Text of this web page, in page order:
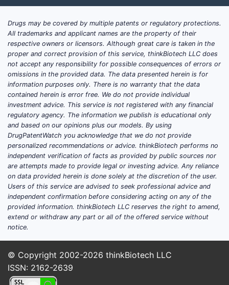
Drugs may be covered by multiple patents or regulatory protections.
All trademarks and applicant names are the property of their
respective owners or licensors. Although great care is taken in the
proper and correct provision of this service, thinkBiotech LLC does
not accept any responsibility for possible consequences of errors or
omissions in the provided data. The data presented herein is for
information purposes only. There is no warranty that the data
contained herein is error free. We do not provide individual
investment advice. This service is not registered with any financial
regulatory agency. The information we publish is educational only
and based on our opinions plus our models. By using
DrugPatentWatch you acknowledge that we do not provide
personalized recommendations or advice. thinkBiotech performs no
independent verification of facts as provided by public sources nor
are attempts made to provide legal or investing advice. Any reliance
on data provided herein is done solely at the discretion of the user.
Users of this service are advised to seek professional advice and
independent confirmation before considering acting on any of the
provided information. thinkBiotech LLC reserves the right to amend,
extend or withdraw any part or all of the offered service without
notice.
© Copyright 2002-2026 thinkBiotech LLC
ISSN: 2162-2639